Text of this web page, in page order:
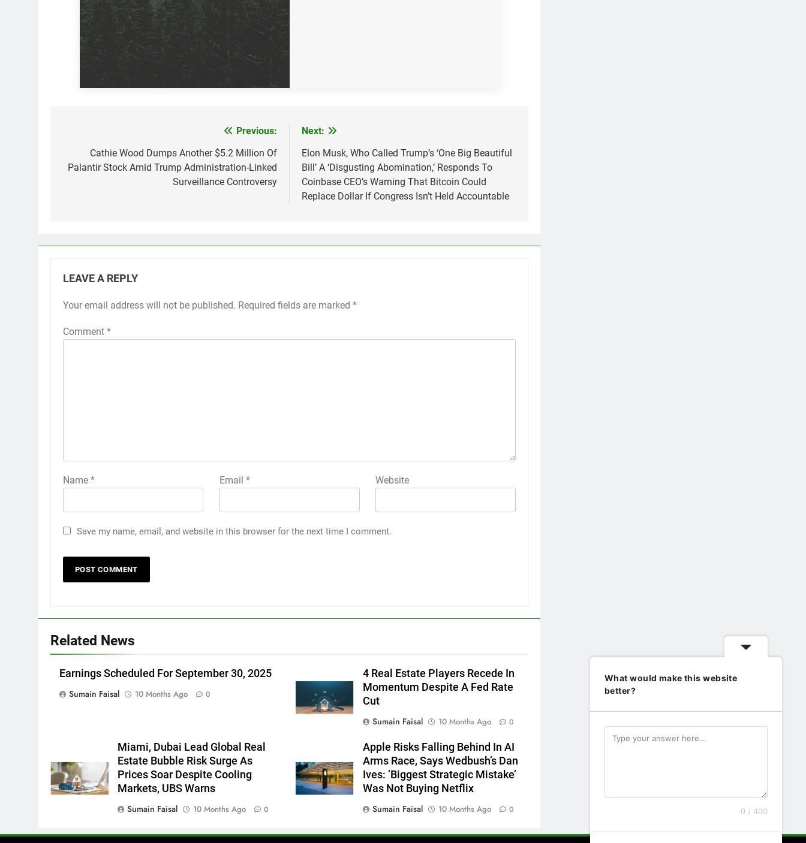
navigation
Previous:
Cathie Wood Dumps Another $5.2 Million Of
Palantir Stock Amid Trump Administration-Linked
Surveillance Controversy
Next:
Elon Musk, Who Called Trump’s ‘One Big Beautiful
Bill’ A ‘Disgusting Abomination,’ Responds To
Coinbase CEO’s Warning That Bitcoin Could
Replace Dollar If Congress Isn’t Held Accountable
LEAVE A REPLY
Your email address will not be published. Required fields are marked *
Comment *
Name * Email * Website
Save my name, email, and website in this browser for the next time I comment.
Related News
Earnings Scheduled For September 30, 2025
Sumain Faisal
10 Months Ago 0
4 Real Estate Players Recede In
Momentum Despite A Fed Rate
Cut
Sumain Faisal
10 Months Ago 0
Miami, Dubai Lead Global Real
Estate Bubble Risk Surge As
Prices Soar Despite Cooling
Markets, UBS Warns
Sumain Faisal
10 Months Ago 0
Apple Risks Falling Behind In AI
Arms Race, Says Wedbush’s Dan
Ives: ‘Biggest Strategic Mistake’
Was Not Buying Netflix
Sumain Faisal
10 Months Ago 0
What would make this website
better?
0 / 400